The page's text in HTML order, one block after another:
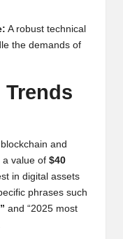
A robust technical
the demands of
Trends
and
a value of $40
in digital assets
phrases such
and “2025 most